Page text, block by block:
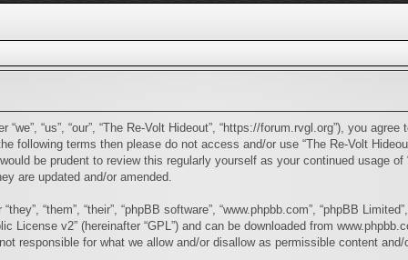
“we”, “us”, “our”, “The Re-Volt Hideout”, “https://forum.rvgl.org”), you
following terms then please do not access and/or use “The Re-Volt
be prudent to review this regularly yourself as your continued usage of
are updated and/or amended.
“them”, “their”, “phpBB software”, “www.phpbb.com”, “phpBB
License v2” (hereinafter “GPL”) and can be downloaded from
responsible for what we allow and/or disallow as permissible content